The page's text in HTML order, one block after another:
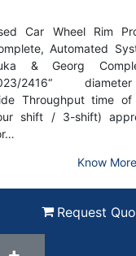
Car Wheel Rim
Automated
& Georg
2416“
Throughput time
shift / 3-shift)
Know More
Request